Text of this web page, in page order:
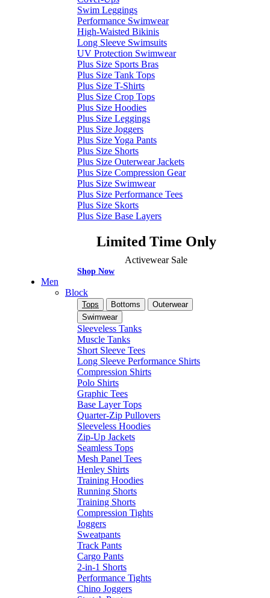
Swim Leggings
Performance Swimwear
High-Waisted Bikinis
Long Sleeve Swimsuits
UV Protection Swimwear
Plus Size Sports Bras
Plus Size Tank Tops
Plus Size T-Shirts
Plus Size Crop Tops
Plus Size Hoodies
Plus Size Leggings
Plus Size Joggers
Plus Size Yoga Pants
Plus Size Shorts
Plus Size Outerwear Jackets
Plus Size Compression Gear
Plus Size Swimwear
Plus Size Performance Tees
Plus Size Skorts
Plus Size Base Layers
Limited Time Only
Activewear Sale
Shop Now
Men
Block
Tops Bottoms
Outerwear
Swimwear
Sleeveless Tanks
Muscle Tanks
Short Sleeve Tees
Long Sleeve Performance Shirts
Compression Shirts
Polo Shirts
Graphic Tees
Base Layer Tops
Quarter-Zip Pullovers
Sleeveless Hoodies
Zip-Up Jackets
Seamless Tops
Mesh Panel Tees
Henley Shirts
Training Hoodies
Running Shorts
Training Shorts
Compression Tights
Joggers
Sweatpants
Track Pants
Cargo Pants
2-in-1 Shorts
Performance Tights
Chino Joggers